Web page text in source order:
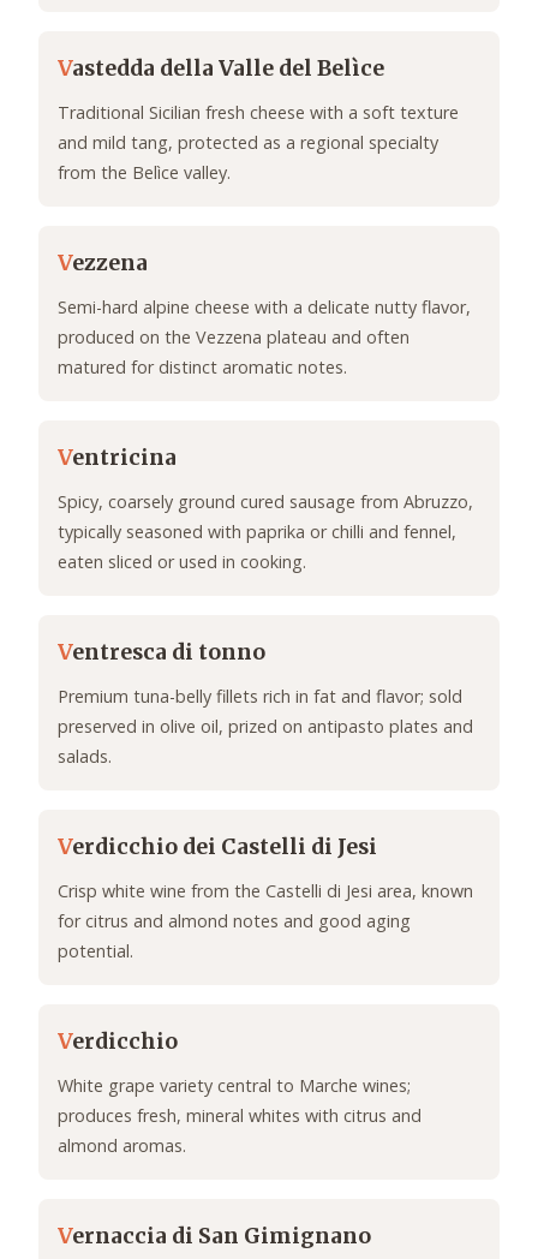
Vastedda della Valle del Belìce
Traditional Sicilian fresh cheese with a soft texture
and mild tang, protected as a regional specialty
from the Belìce valley.
Vezzena
Semi-hard alpine cheese with a delicate nutty flavor,
produced on the Vezzena plateau and often
matured for distinct aromatic notes.
Ventricina
Spicy, coarsely ground cured sausage from Abruzzo,
typically seasoned with paprika or chilli and fennel,
eaten sliced or used in cooking.
Ventresca di tonno
Premium tuna-belly fillets rich in fat and flavor; sold
preserved in olive oil, prized on antipasto plates and
salads.
Verdicchio dei Castelli di Jesi
Crisp white wine from the Castelli di Jesi area, known
for citrus and almond notes and good aging
potential.
Verdicchio
White grape variety central to Marche wines;
produces fresh, mineral whites with citrus and
almond aromas.
Vernaccia di San Gimignano